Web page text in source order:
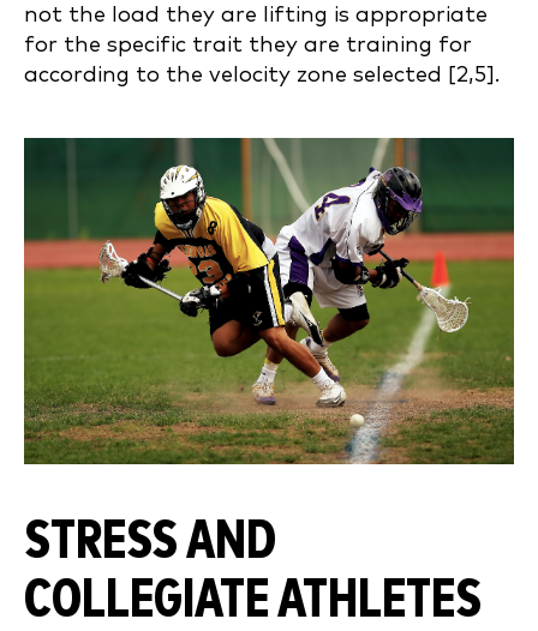
not the load they are lifting is appropriate
for the specific trait they are training for
according to the velocity zone selected [2,5].
STRESS AND
COLLEGIATE ATHLETES